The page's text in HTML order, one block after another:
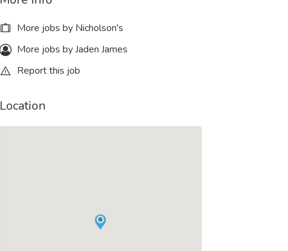
More jobs by Nicholson's
More jobs by Jaden James
Report this job
Location